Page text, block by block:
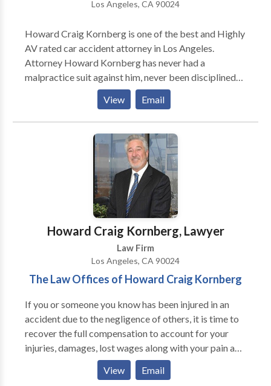
Los Angeles, CA 90024
Howard Craig Kornberg is one of the best and Highly
AV rated car accident attorney in Los Angeles.
Attorney Howard Kornberg has never had a
malpractice suit against him, never been disciplined
by the bar, and his license has never been revoked or
suspended. He has the capability to handle the case in
other languages such as French, Italian, & Spanish.
Including Personal injury, He also represents victims
of Medical Malpractice, Motor Vehicle Accidents,
Civil Litigation, Premises Liability, and animal/dog
View Email
Howard Craig Kornberg, Lawyer
Law Firm
Los Angeles, CA 90024
The Law Offices of Howard Craig Kornberg
If you or someone you know has been injured in an
accident due to the negligence of others, it is time to
recover the full compensation to account for your
injuries, damages, lost wages along with your pain and
suffering. As a Los Angeles car accident attorney
Howard Craig Kornberg has earned a solid reputation
View Email